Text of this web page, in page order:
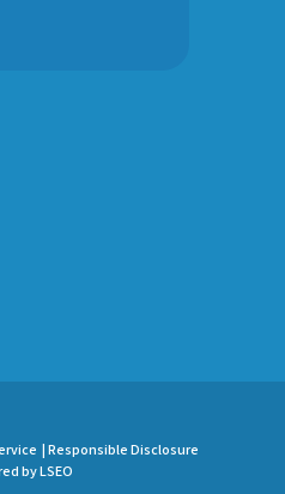
| Responsible Disclosure
by LSEO